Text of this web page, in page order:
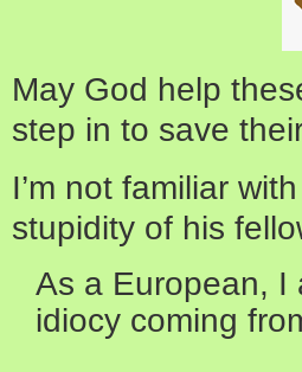
May God help
step in to save
I’m not familiar
stupidity of his
As a European, I
idiocy coming